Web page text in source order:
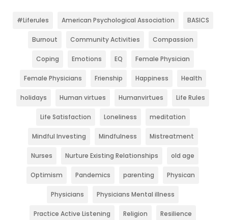
#Liferules American Psychological Association BASICS
Burnout Community Activities Compassion
Coping Emotions EQ Female Physician
Female Physicians Frienship Happiness Health
holidays Human virtues Humanvirtues Life Rules
Life Satisfaction Loneliness meditation
Mindful Investing Mindfulness Mistreatment
Nurses Nurture Existing Relationships old age
Optimism Pandemics parenting Physican
Physicians Physicians Mental illness
Practice Active Listening Religion Resilience